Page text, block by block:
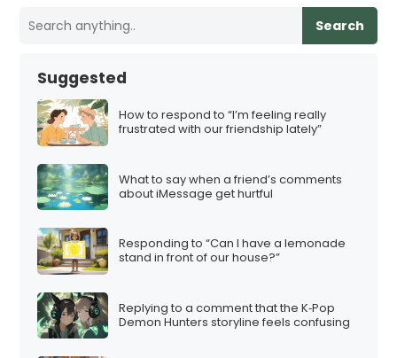
Search
Suggested
How to respond to “I’m feeling really
frustrated with our friendship lately”
What to say when a friend’s comments
about iMessage get hurtful
Responding to “Can I have a lemonade
stand in front of our house?”
Replying to a comment that the K‑Pop
Demon Hunters storyline feels confusing